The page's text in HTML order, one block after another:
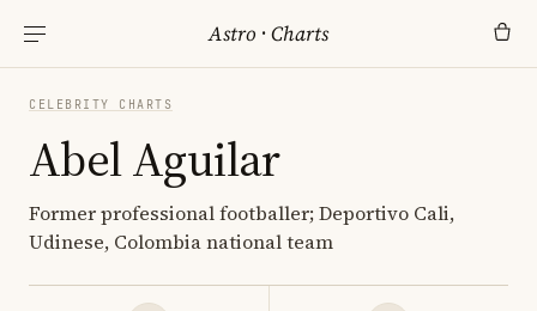
Astro ·Charts
CELEBRITY CHARTS
Abel Aguilar
Former professional footballer; Deportivo Cali,
Udinese, Colombia national team